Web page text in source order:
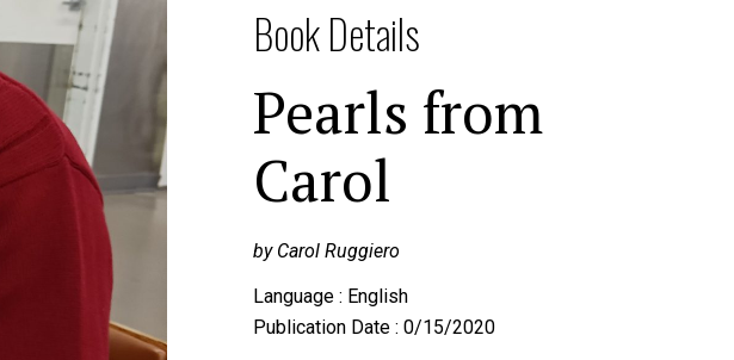
Book Details
Pearls from
Carol
by Carol Ruggiero
Language : English
Publication Date : 0/15/2020